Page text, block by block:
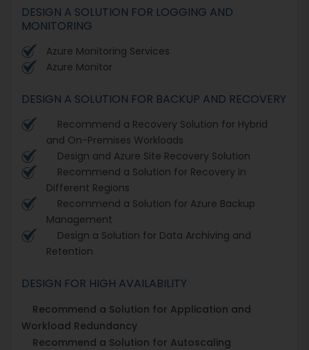
DESIGN A SOLUTION FOR LOGGING AND
MONITORING
Azure Monitoring Services
Azure Monitor
DESIGN A SOLUTION FOR BACKUP AND RECOVERY
Recommend a Recovery Solution for Hybrid
and On-Premises Workloads
Design and Azure Site Recovery Solution
Recommend a Solution for Recovery in
Different Regions
Recommend a Solution for Azure Backup
Management
Design a Solution for Data Archiving and
Retention
DESIGN FOR HIGH AVAILABILITY
Recommend a Solution for Application and
Workload Redundancy
Recommend a Solution for Autoscaling